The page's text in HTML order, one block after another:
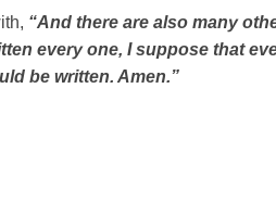
“And there are also many
every one, I suppose that
be written. Amen.”